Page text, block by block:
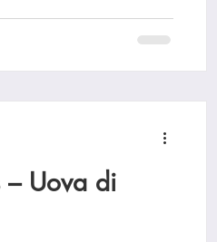
Catholic, Eastern
Oriental
some Reformed
– Uova di